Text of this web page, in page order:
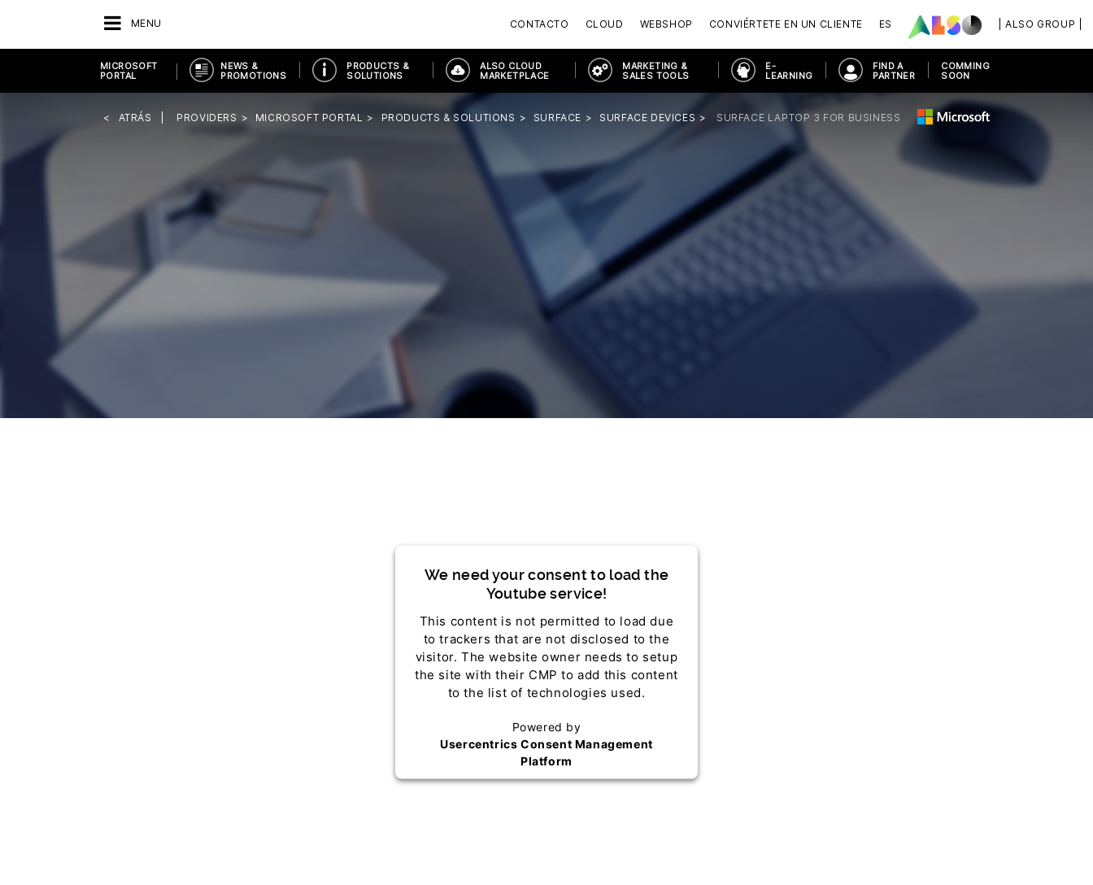
MENU | ALSO GROUP |
CONTACTO CLOUD WEBSHOP CONVIÉRTETE EN UN CLIENTE ES
MICROSOFT
PORTAL
NEWS &
PROMOTIONS
PRODUCTS &
SOLUTIONS
ALSO CLOUD
MARKETPLACE
MARKETING &
SALES TOOLS
E-
LEARNING
FIND A
PARTNER
COMMING
SOON
ATRÁS PROVIDERS MICROSOFT PORTAL PRODUCTS & SOLUTIONS SURFACE SURFACE DEVICES SURFACE LAPTOP 3 FOR BUSINESS
We need your consent to load the
Youtube service!
This content is not permitted to load due
to trackers that are not disclosed to the
visitor. The website owner needs to setup
the site with their CMP to add this content
to the list of technologies used.
Powered by
Usercentrics Consent Management
Platform